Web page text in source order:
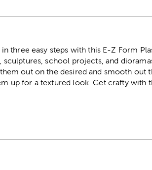
three easy steps with this E-Z Form
school projects, and
out on the desired and smooth out
up for a textured look. Get crafty with